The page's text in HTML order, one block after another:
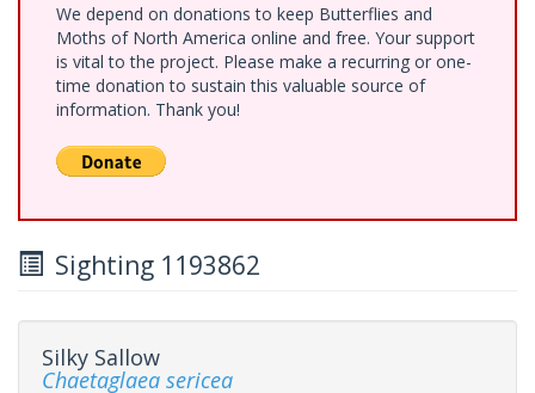
We depend on donations to keep Butterflies and
Moths of North America online and free. Your support
is vital to the project. Please make a recurring or one-
time donation to sustain this valuable source of
information. Thank you!
Sighting 1193862
Silky Sallow
Chaetaglaea sericea